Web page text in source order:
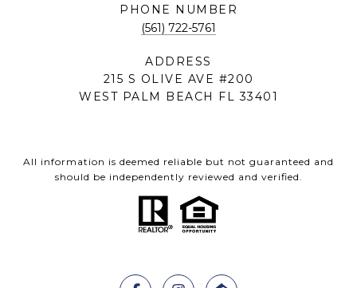
PHONE NUMBER
(561) 722-5761
ADDRESS
215 S OLIVE AVE #200
WEST PALM BEACH FL 33401
All information is deemed reliable but not guaranteed and
should be independently reviewed and verified.